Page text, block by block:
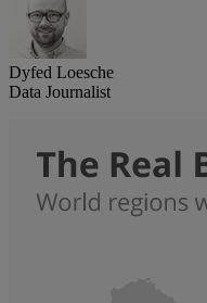
Dyfed Loesche
Data Journalist